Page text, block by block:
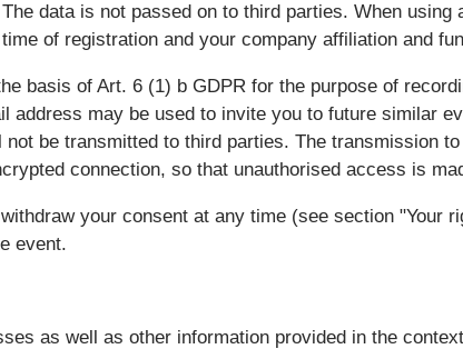
data is not passed on to third parties. When
of registration and your company affiliation and
basis of Art. 6 (1) b GDPR for the purpose of
address may be used to invite you to future similar
be transmitted to third parties. The transmission
connection, so that unauthorised access is
your consent at any time (see section "Your
event.
as well as other information provided in the